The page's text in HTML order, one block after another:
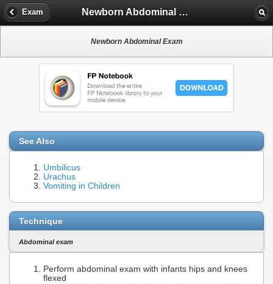
Exam Newborn Abdominal Exam
Newborn Abdominal Exam
See Also
Umbilicus
Urachus
Vomiting in Children
Technique
Abdominal exam
Perform abdominal exam with infants hips and knees
flexed